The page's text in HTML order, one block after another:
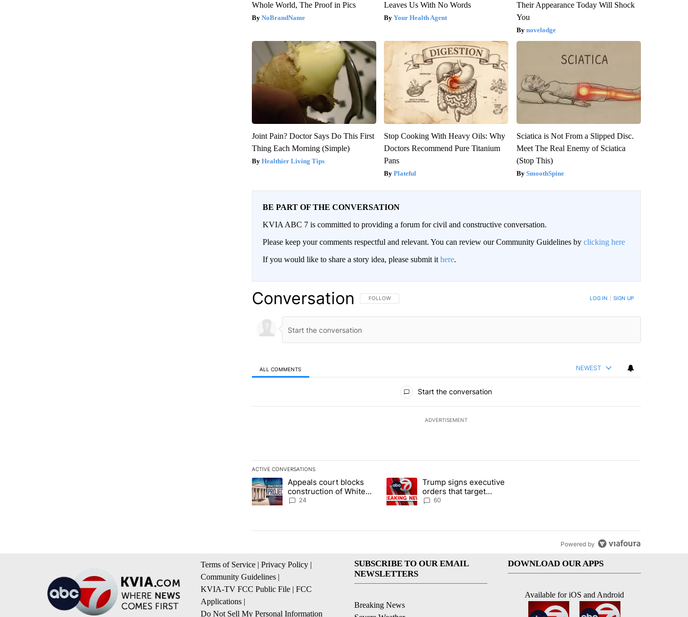
Whole World, The Proof in Pics
NoBrandName
Leaves Us With No Words
Your Health Agent
Their Appearance Today Will Shock
You
novelodge
Joint Pain? Doctor Says Do This First
Thing Each Morning (Simple)
Healthier Living Tips
Stop Cooking With Heavy Oils: Why
Doctors Recommend Pure Titanium
Pans
Plateful
Sciatica is Not From a Slipped Disc.
Meet The Real Enemy of Sciatica
(Stop This)
SmoothSpine
BE PART OF THE CONVERSATION
KVIA ABC 7 is committed to providing a forum for civil and constructive conversation.
Please keep your comments respectful and relevant. You can review our Community Guidelines by clicking here
If you would like to share a story idea, please submit it here.
Conversation FOLLOW THIS CONVERSATION TO BE NOTIFIED WHEN NEW COMMENTS ARE POSTED
FOLLOW LOG IN SIGN UP
ALL COMMENTS NEWEST
Start the conversation
ADVERTISEMENT
ACTIVE CONVERSATIONS
The following is a list of the most commented articles in the last 7 days.
A trending article titled "Appeals court blocks construction of White House ballroom" with 24 comments.
Appeals court blocks
construction of White
House ballroom
24
A trending article titled "Trump signs executive orders that target birthright citizenship"
Trump signs executive
orders that target
birthright citizenship
60
Powered by
Terms of Service | Privacy Policy |
Community Guidelines |
KVIA-TV FCC Public File | FCC
Applications |
Do Not Sell My Personal Information
SUBSCRIBE TO OUR EMAIL
NEWSLETTERS
Breaking News
DOWNLOAD OUR APPS
Available for iOS and Android